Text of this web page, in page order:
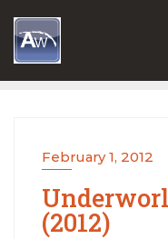
content
February 1, 2012
(2012)